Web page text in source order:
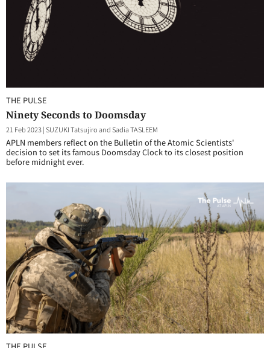
THE PULSE
Ninety Seconds to Doomsday
21 Feb 2023|SUZUKI Tatsujiro and Sadia TASLEEM
APLN members reflect on the Bulletin of the Atomic Scientists'
decision to set its famous Doomsday Clock to its closest position
before midnight ever.